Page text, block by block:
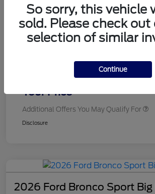
Details Pricing
MSRP
Your Price
Additional Offers You May Qualify For
Disclosure
2026 Ford Bronco Sport Big
So sorry, this vehicle
sold. Please check out
selection of similar
Continue